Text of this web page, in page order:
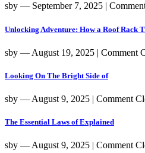
sby ― September 7, 2025 |
Unlocking Adventure: How a Roof Rack
sby ― August 19, 2025 | Comment
Looking On The Bright Side of
sby ― August 9, 2025 | Comment
The Essential Laws of Explained
sby ― August 9, 2025 | Comment